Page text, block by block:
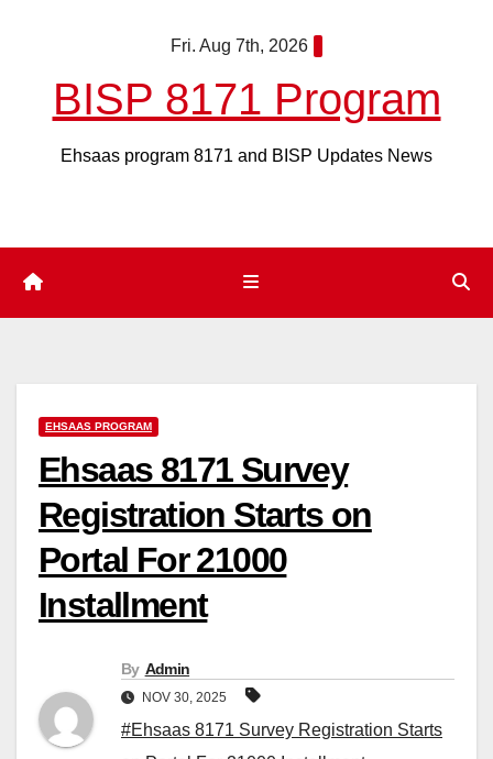
Fri. Aug 7th, 2026
BISP 8171 Program
Ehsaas program 8171 and BISP Updates News
EHSAAS PROGRAM
Ehsaas 8171 Survey
Registration Starts on
Portal For 21000
Installment
By Admin
NOV 30, 2025
#Ehsaas 8171 Survey Registration Starts